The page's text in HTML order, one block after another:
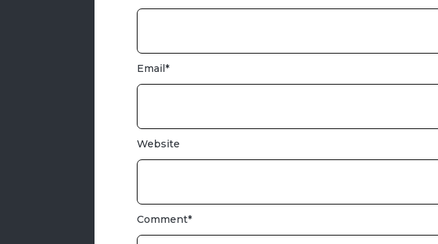
Email*
Website
Comment*